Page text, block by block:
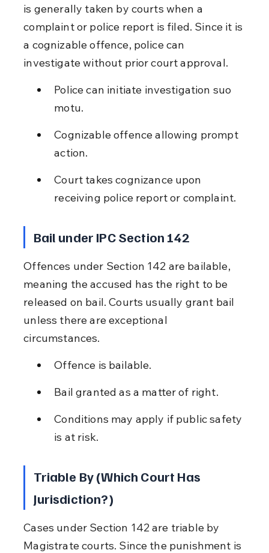
is generally taken by courts when a
complaint or police report is filed. Since it is
a cognizable offence, police can
investigate without prior court approval.
Police can initiate investigation suo
motu.
Cognizable offence allowing prompt
action.
Court takes cognizance upon
receiving police report or complaint.
Bail under IPC Section 142
Offences under Section 142 are bailable,
meaning the accused has the right to be
released on bail. Courts usually grant bail
unless there are exceptional
circumstances.
Offence is bailable.
Bail granted as a matter of right.
Conditions may apply if public safety
is at risk.
Triable By (Which Court Has
Jurisdiction?)
Cases under Section 142 are triable by
Magistrate courts. Since the punishment is